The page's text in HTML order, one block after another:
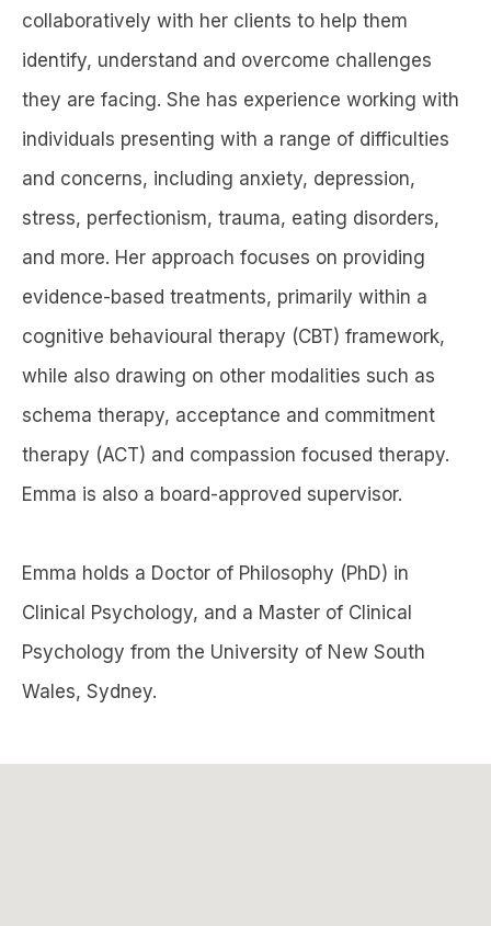
collaboratively with her clients to help them
identify, understand and overcome challenges
they are facing. She has experience working with
individuals presenting with a range of difficulties
and concerns, including anxiety, depression,
stress, perfectionism, trauma, eating disorders,
and more. Her approach focuses on providing
evidence-based treatments, primarily within a
cognitive behavioural therapy (CBT) framework,
while also drawing on other modalities such as
schema therapy, acceptance and commitment
therapy (ACT) and compassion focused therapy.
Emma is also a board-approved supervisor.
Emma holds a Doctor of Philosophy (PhD) in
Clinical Psychology, and a Master of Clinical
Psychology from the University of New South
Wales, Sydney.